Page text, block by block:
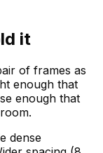
it
of frames as
enough that
enough that
dense